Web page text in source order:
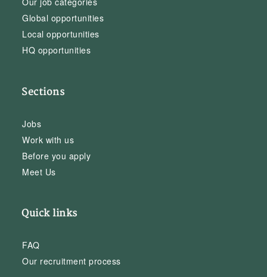
Global opportunities
Local opportunities
HQ opportunities
Sections
Jobs
Work with us
Before you apply
Meet Us
Quick links
FAQ
Our recruitment process